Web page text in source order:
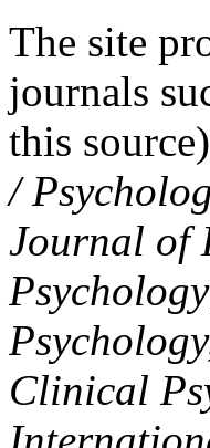
The site
journals
this
/
Journal of
Psychology
Clinical